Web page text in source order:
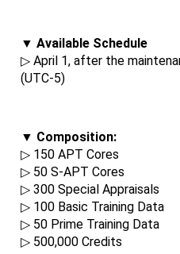
▼ Available Schedule
▷ April 1, after the
(UTC-5)
▼ Composition:
▷ 150 APT Cores
▷ 50 S-APT Cores
▷ 300 Special Appraisals
▷ 100 Basic Training Data
▷ 50 Prime Training Data
▷ 500,000 Credits